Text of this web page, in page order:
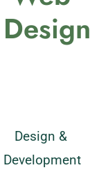
Design
Design &
Development